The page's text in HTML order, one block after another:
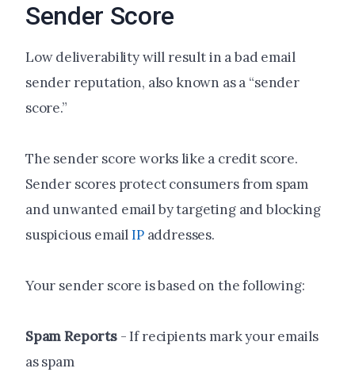
Sender Score
Low deliverability will result in a bad email
sender reputation, also known as a “sender
score.”
The sender score works like a credit score.
Sender scores protect consumers from spam
and unwanted email by targeting and blocking
suspicious emailIPaddresses.
Your sender score is based on the following:
Spam Reports- If recipients mark your emails
as spam